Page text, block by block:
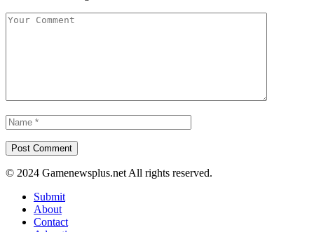
© 2024 Gamenewsplus.net All rights reserved.
Submit
About
Contact